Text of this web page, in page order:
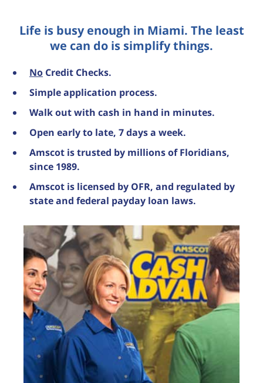
Life is busy enough in Miami. The least
we can do is simplify things.
No Credit Checks.
Simple application process.
Walk out with cash in hand in minutes.
Open early to late, 7 days a week.
Amscot is trusted by millions of Floridians,
since 1989.
Amscot is licensed by OFR, and regulated by
state and federal payday loan laws.